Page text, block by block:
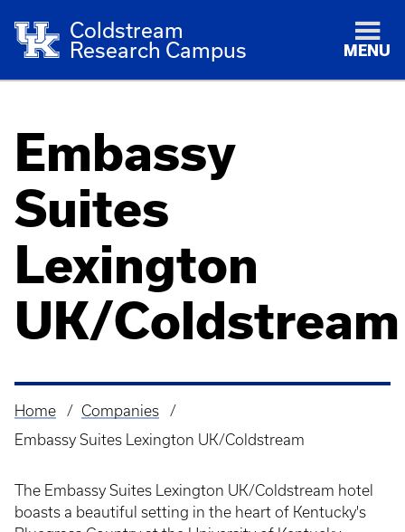
Coldstream
Research Campus
MENU
Embassy
Suites
Lexington
UK/Coldstream
Breadcrumb
Home
Companies
Embassy Suites Lexington UK/Coldstream
The Embassy Suites Lexington UK/Coldstream hotel
boasts a beautiful setting in the heart of Kentucky's